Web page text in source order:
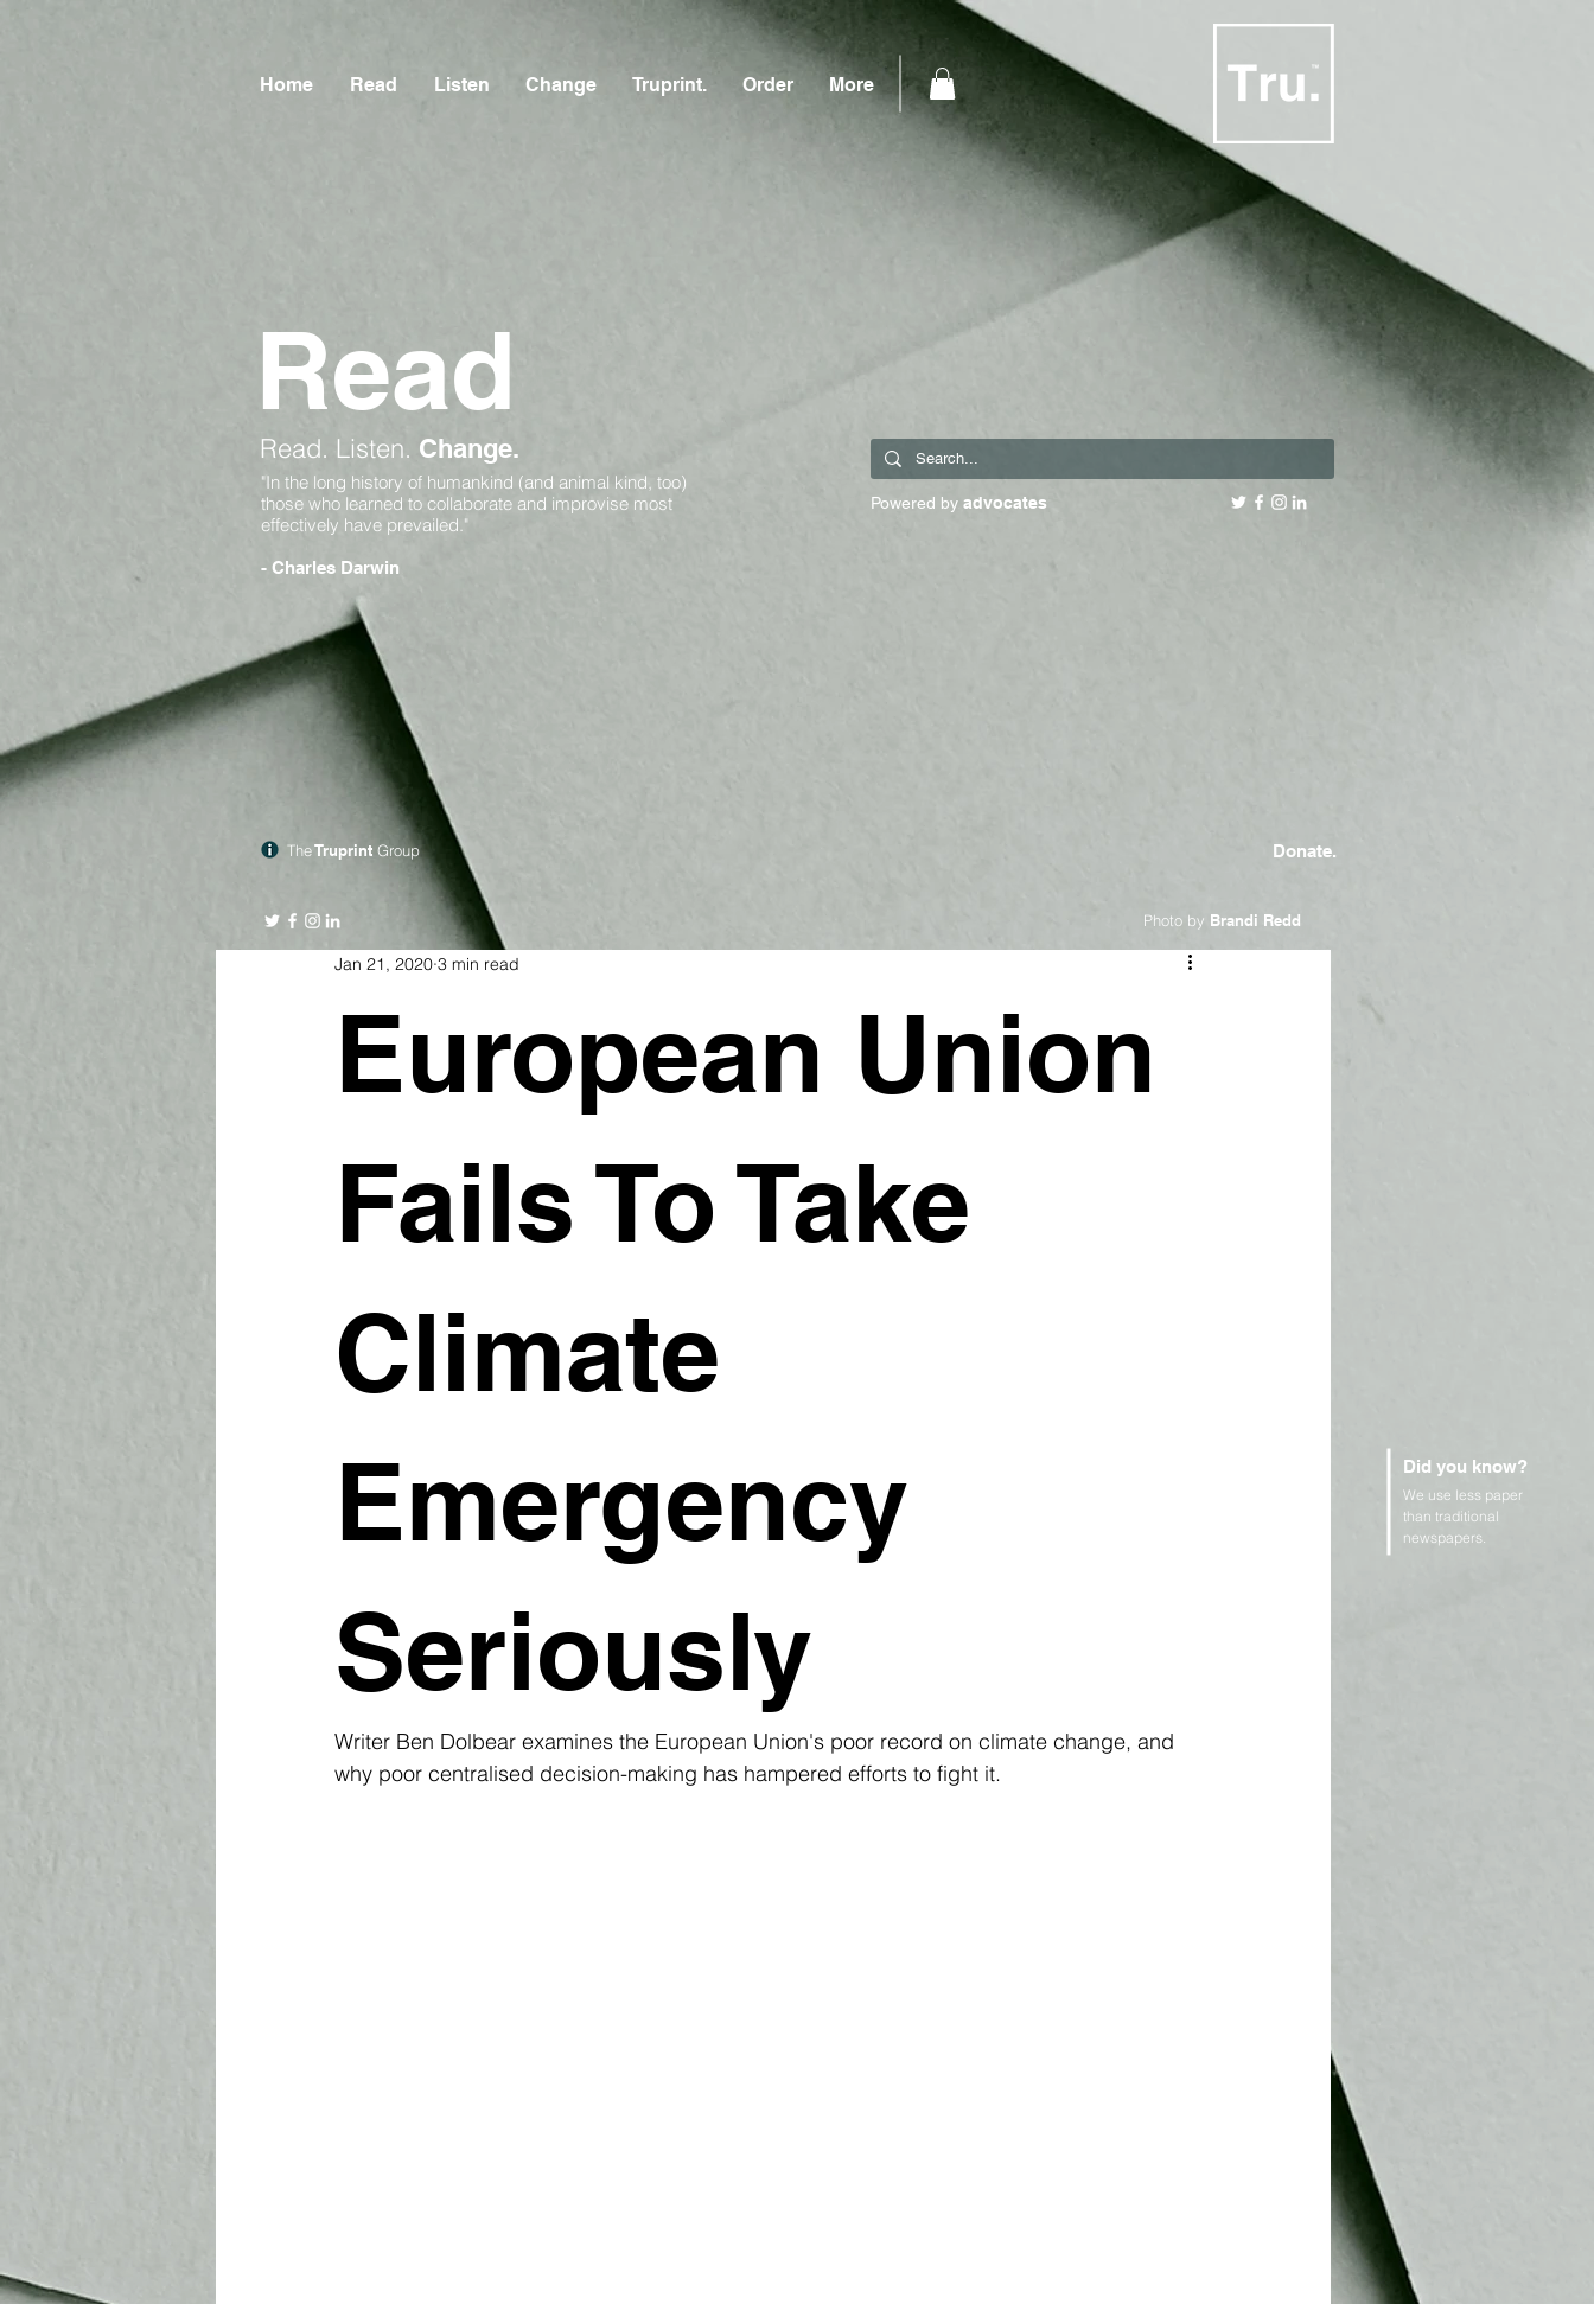
Home Read Listen Change Truprint. Order More
Donate.
Read
European Union
Fails To Take
Climate
Emergency
Seriously
Jan 21, 2020 3 min read
Writer Ben Dolbear examines the European Union's poor record on climate change, and
why poor centralised decision-making has hampered efforts to fight it.
TheTruprint Group
Did you know?
We use less paper
than traditional
newspapers.
Powered by advocates
Read. Listen. Change.
"In the long history of humankind (and animal kind, too)
those who learned to collaborate and improvise most
effectively have prevailed."
- Charles Darwin
Photo by Brandi Redd